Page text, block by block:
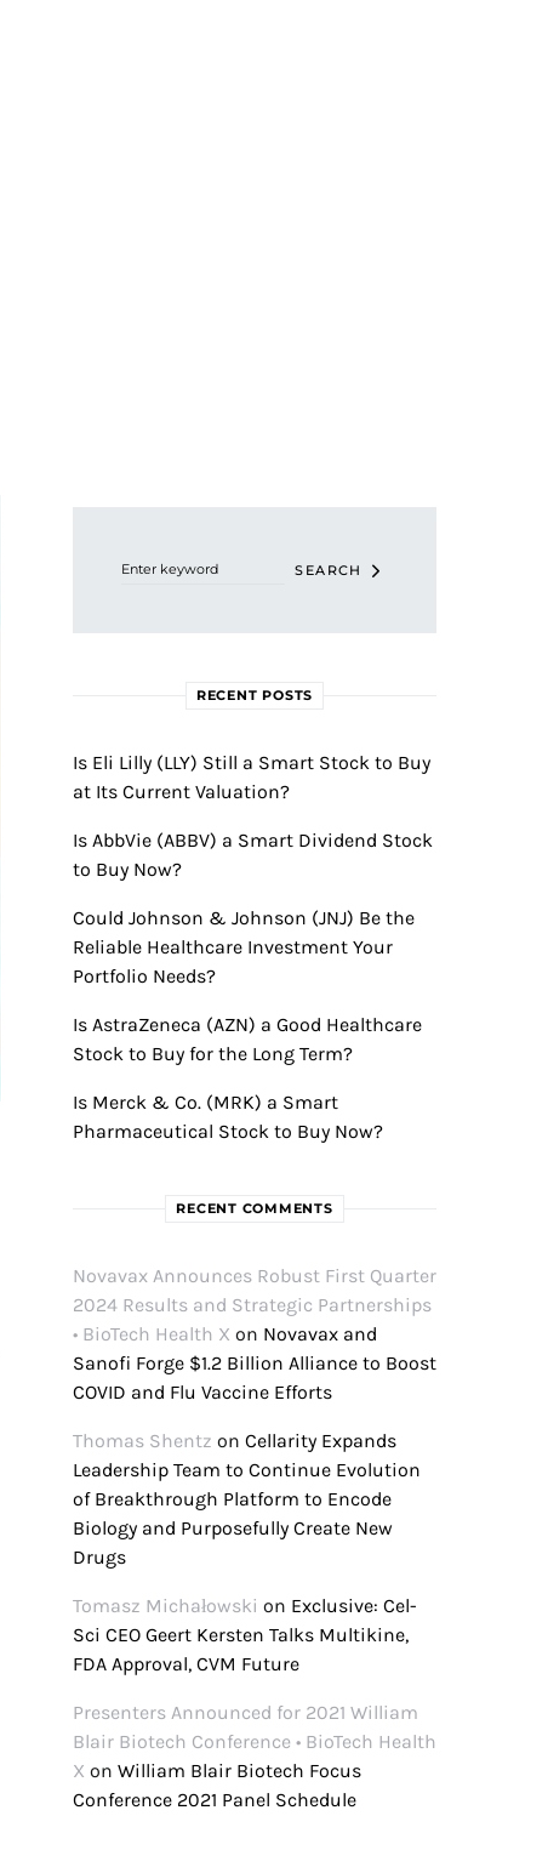
SEARCH
RECENT POSTS
Is Eli Lilly (LLY) Still a Smart Stock to Buy
at Its Current Valuation?
Is AbbVie (ABBV) a Smart Dividend Stock
to Buy Now?
Could Johnson & Johnson (JNJ) Be the
Reliable Healthcare Investment Your
Portfolio Needs?
Is AstraZeneca (AZN) a Good Healthcare
Stock to Buy for the Long Term?
Is Merck & Co. (MRK) a Smart
Pharmaceutical Stock to Buy Now?
RECENT COMMENTS
Novavax Announces Robust First Quarter
2024 Results and Strategic Partnerships
• BioTech Health X on Novavax and
Sanofi Forge $1.2 Billion Alliance to Boost
COVID and Flu Vaccine Efforts
Thomas Shentz on Cellarity Expands
Leadership Team to Continue Evolution
of Breakthrough Platform to Encode
Biology and Purposefully Create New
Drugs
Tomasz Michałowski on Exclusive: Cel-
Sci CEO Geert Kersten Talks Multikine,
FDA Approval, CVM Future
Presenters Announced for 2021 William
Blair Biotech Conference • BioTech Health
X on William Blair Biotech Focus
Conference 2021 Panel Schedule